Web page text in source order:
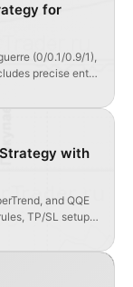
for
(0/0.1/0.9/1),
precise entry
Strategy with
and QQE
TP/SL setups,